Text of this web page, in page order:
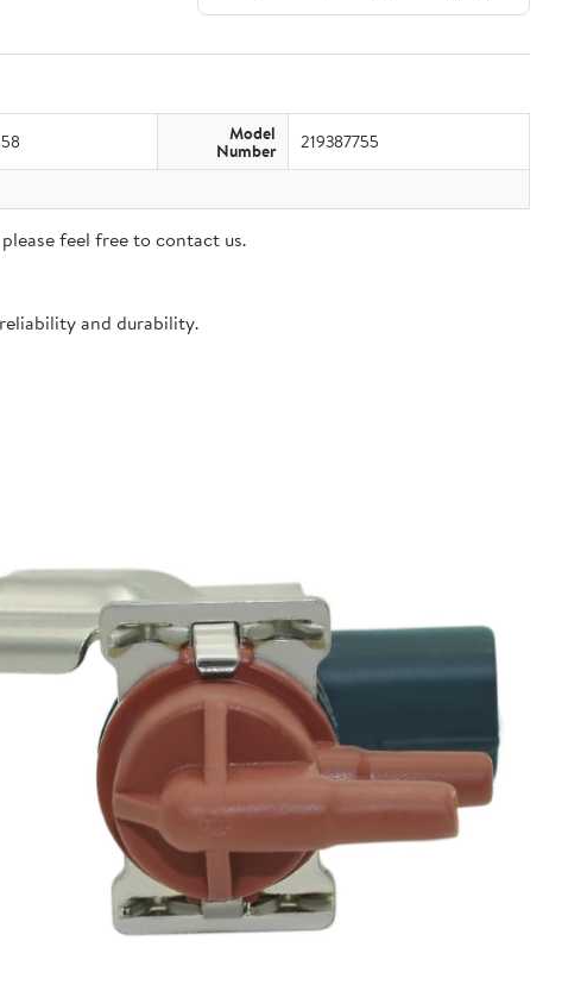
Model
Number 219387755
feel free to contact us.
and durability.